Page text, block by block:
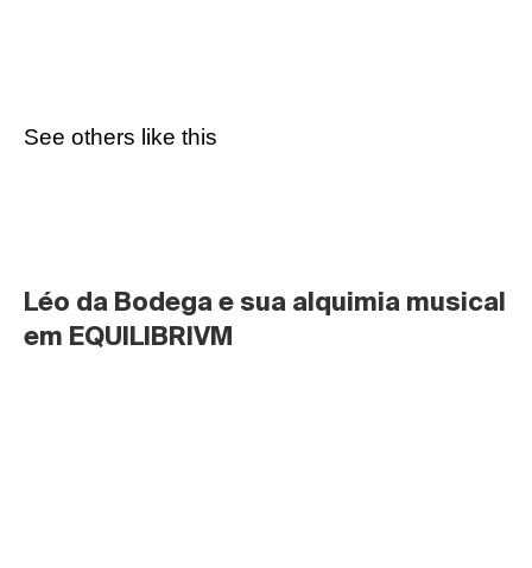
See others like this
Léo da Bodega e sua alquimia musical
em EQUILIBRIVM